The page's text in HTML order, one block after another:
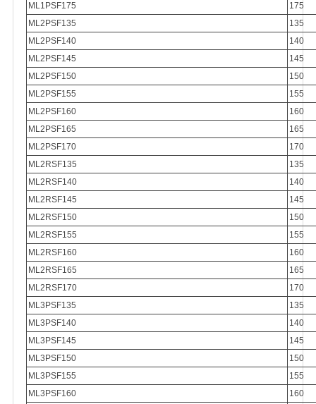
ML1PSF175
175
ML2PSF135
135
ML2PSF140
140
ML2PSF145
145
ML2PSF150
150
ML2PSF155
155
ML2PSF160
160
ML2PSF165
165
ML2PSF170
170
ML2RSF135
135
ML2RSF140
140
ML2RSF145
145
ML2RSF150
150
ML2RSF155
155
ML2RSF160
160
ML2RSF165
165
ML2RSF170
170
ML3PSF135
135
ML3PSF140
140
ML3PSF145
145
ML3PSF150
150
ML3PSF155
155
ML3PSF160
160